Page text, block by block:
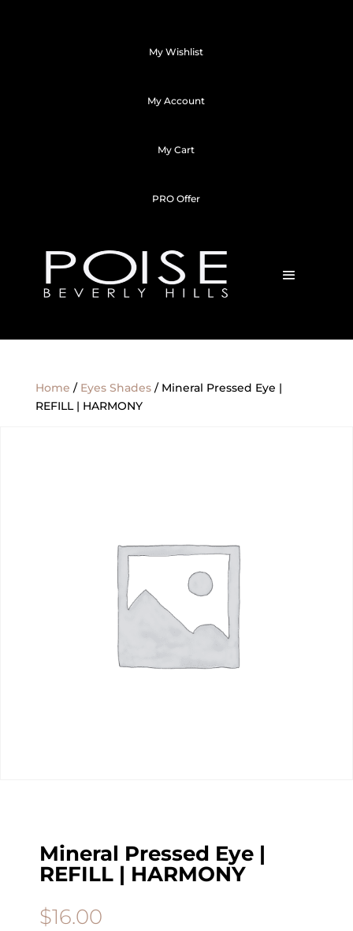
My Wishlist
My Account
My Cart
PRO Offer
Home / Eyes Shades/ Mineral Pressed Eye |
REFILL | HARMONY
Mineral Pressed Eye |
REFILL | HARMONY
$16.00